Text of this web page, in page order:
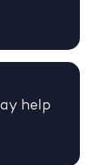
help